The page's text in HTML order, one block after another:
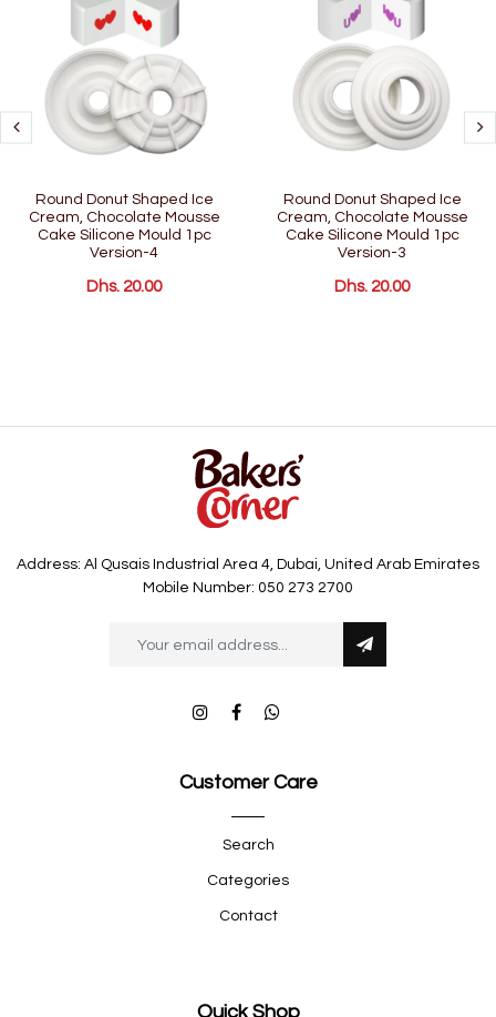
Round Donut Shaped Ice
Cream, Chocolate Mousse
Cake Silicone Mould 1pc
Version-4
Dhs. 20.00
Round Donut Shaped Ice
Cream, Chocolate Mousse
Cake Silicone Mould 1pc
Version-3
Dhs. 20.00
Address: Al Qusais Industrial Area 4, Dubai, United Arab Emirates
Mobile Number: 050 273 2700
Customer Care
Search
Categories
Contact
Quick Shop